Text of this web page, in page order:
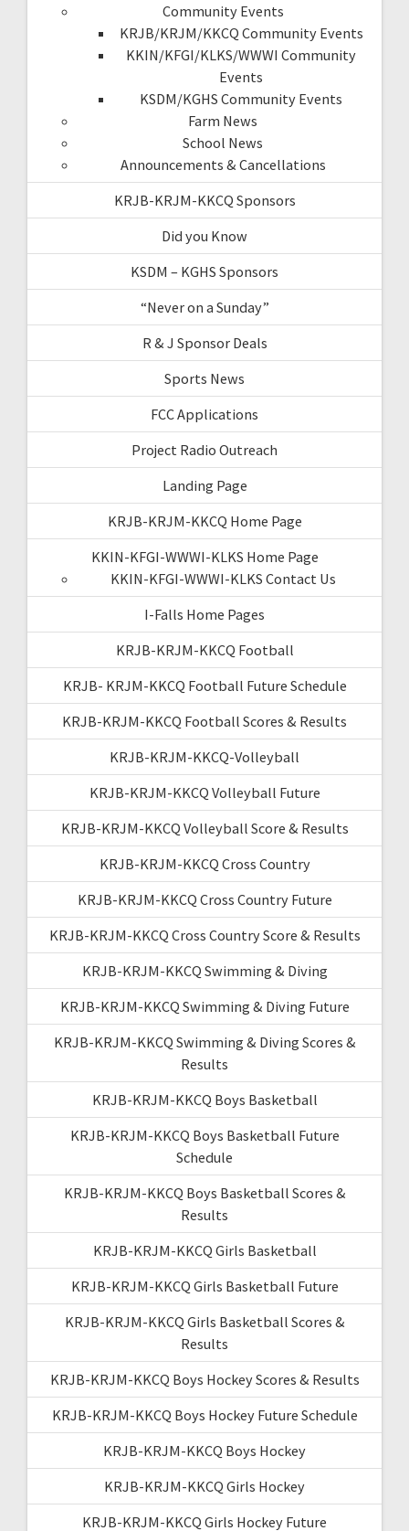
Community Events
KRJB/KRJM/KKCQ Community Events
KKIN/KFGI/KLKS/WWWI Community
Events
KSDM/KGHS Community Events
Farm News
School News
Announcements & Cancellations
KRJB-KRJM-KKCQ Sponsors
Did you Know
KSDM – KGHS Sponsors
“Never on a Sunday”
R & J Sponsor Deals
Sports News
FCC Applications
Project Radio Outreach
Landing Page
KRJB-KRJM-KKCQ Home Page
KKIN-KFGI-WWWI-KLKS Home Page
KKIN-KFGI-WWWI-KLKS Contact Us
I-Falls Home Pages
KRJB-KRJM-KKCQ Football
KRJB- KRJM-KKCQ Football Future Schedule
KRJB-KRJM-KKCQ Football Scores & Results
KRJB-KRJM-KKCQ-Volleyball
KRJB-KRJM-KKCQ Volleyball Future
KRJB-KRJM-KKCQ Volleyball Score & Results
KRJB-KRJM-KKCQ Cross Country
KRJB-KRJM-KKCQ Cross Country Future
KRJB-KRJM-KKCQ Cross Country Score & Results
KRJB-KRJM-KKCQ Swimming & Diving
KRJB-KRJM-KKCQ Swimming & Diving Future
KRJB-KRJM-KKCQ Swimming & Diving Scores &
Results
KRJB-KRJM-KKCQ Boys Basketball
KRJB-KRJM-KKCQ Boys Basketball Future
Schedule
KRJB-KRJM-KKCQ Boys Basketball Scores &
Results
KRJB-KRJM-KKCQ Girls Basketball
KRJB-KRJM-KKCQ Girls Basketball Future
KRJB-KRJM-KKCQ Girls Basketball Scores &
Results
KRJB-KRJM-KKCQ Boys Hockey Scores & Results
KRJB-KRJM-KKCQ Boys Hockey Future Schedule
KRJB-KRJM-KKCQ Boys Hockey
KRJB-KRJM-KKCQ Girls Hockey
KRJB-KRJM-KKCQ Girls Hockey Future